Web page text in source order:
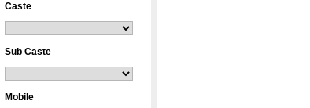
Caste
Sub Caste
Mobile